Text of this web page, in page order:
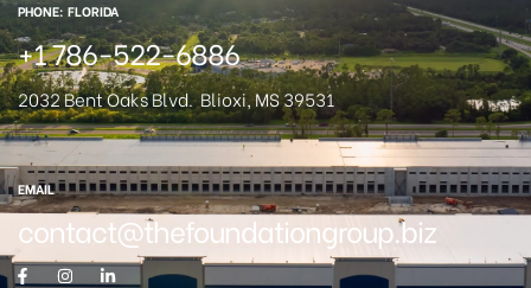
PHONE: FLORIDA
+1 786-522-6886
2032 Bent Oaks Blvd.Blioxi, MS 39531
EMAIL
contact@thefoundationgroup.biz